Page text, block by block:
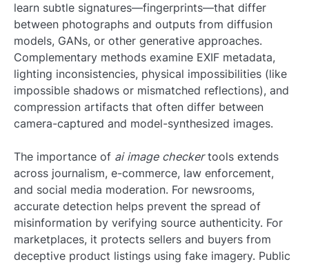
learn subtle signatures—fingerprints—that differ
between photographs and outputs from diffusion
models, GANs, or other generative approaches.
Complementary methods examine EXIF metadata,
lighting inconsistencies, physical impossibilities (like
impossible shadows or mismatched reflections), and
compression artifacts that often differ between
camera-captured and model-synthesized images.
The importance of ai image checkertools extends
across journalism, e-commerce, law enforcement,
and social media moderation. For newsrooms,
accurate detection helps prevent the spread of
misinformation by verifying source authenticity. For
marketplaces, it protects sellers and buyers from
deceptive product listings using fake imagery. Public